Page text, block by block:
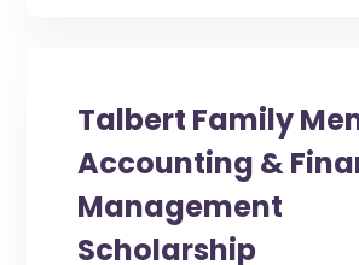
Talbert Family
Accounting &
Management
Scholarship